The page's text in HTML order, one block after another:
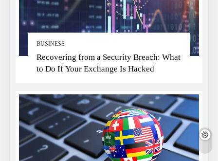
BUSINESS
Recovering from a Security Breach: What
to Do If Your Exchange Is Hacked